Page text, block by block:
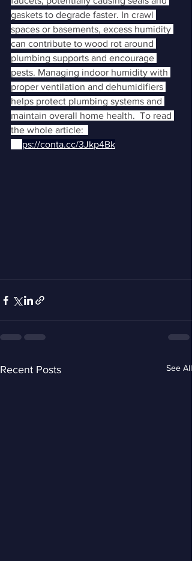
gaskets to degrade faster. In crawl
spaces or basements, excess humidity
can contribute to wood rot around
plumbing supports and encourage
pests. Managing indoor humidity with
proper ventilation and dehumidifiers
helps protect plumbing systems and
maintain overall home health.  To read
the whole article:
ps://conta.cc/3Jkp4Bk
Recent Posts See All